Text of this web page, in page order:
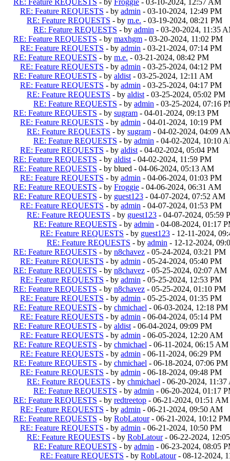
RE: Feature REQUESTS - by admin - 03-10-2024, 12:49 PM
RE: Feature REQUESTS - by m.e. - 03-19-2024, 08:21 PM
RE: Feature REQUESTS - by admin - 03-20-2024, 11:35
RE: Feature REQUESTS - by maxhgm - 03-20-2024, 11:02 PM
RE: Feature REQUESTS - by admin - 03-21-2024, 07:14 PM
RE: Feature REQUESTS - by m.e. - 03-21-2024, 08:42 PM
RE: Feature REQUESTS - by admin - 03-25-2024, 04:12 PM
RE: Feature REQUESTS - by aldist - 03-25-2024, 12:11 AM
RE: Feature REQUESTS - by admin - 03-25-2024, 04:17 PM
RE: Feature REQUESTS - by aldist - 03-25-2024, 05:02 PM
RE: Feature REQUESTS - by admin - 03-25-2024, 07:16
RE: Feature REQUESTS - by sugram - 04-01-2024, 09:13 PM
RE: Feature REQUESTS - by admin - 04-01-2024, 10:19 PM
RE: Feature REQUESTS - by sugram - 04-02-2024, 04:09
RE: Feature REQUESTS - by admin - 04-02-2024, 10:10
RE: Feature REQUESTS - by aldist - 04-02-2024, 05:04 PM
RE: Feature REQUESTS - by aldist - 04-02-2024, 11:59 PM
RE: Feature REQUESTS - by blued - 04-06-2024, 05:13 AM
RE: Feature REQUESTS - by admin - 04-06-2024, 01:03 PM
RE: Feature REQUESTS - by Froggie - 04-06-2024, 06:31 AM
RE: Feature REQUESTS - by guest123 - 04-07-2024, 07:52 AM
RE: Feature REQUESTS - by admin - 04-07-2024, 01:53 PM
RE: Feature REQUESTS - by guest123 - 04-07-2024, 05:59
RE: Feature REQUESTS - by admin - 04-08-2024, 01:17
RE: Feature REQUESTS - by guest123 - 12-11-2024,
RE: Feature REQUESTS - by admin - 12-12-2024,
RE: Feature REQUESTS - by n8chavez - 05-24-2024, 03:21 PM
RE: Feature REQUESTS - by admin - 05-24-2024, 05:40 PM
RE: Feature REQUESTS - by n8chavez - 05-25-2024, 02:07 AM
RE: Feature REQUESTS - by admin - 05-25-2024, 12:53 PM
RE: Feature REQUESTS - by n8chavez - 05-25-2024, 01:10 PM
RE: Feature REQUESTS - by admin - 05-25-2024, 01:35 PM
RE: Feature REQUESTS - by chmichael - 06-03-2024, 12:18 PM
RE: Feature REQUESTS - by admin - 06-04-2024, 05:14 PM
RE: Feature REQUESTS - by aldist - 06-04-2024, 09:09 PM
RE: Feature REQUESTS - by admin - 06-05-2024, 12:20 AM
RE: Feature REQUESTS - by chmichael - 06-11-2024, 06:15 AM
RE: Feature REQUESTS - by admin - 06-11-2024, 06:29 PM
RE: Feature REQUESTS - by chmichael - 06-18-2024, 07:06 PM
RE: Feature REQUESTS - by admin - 06-18-2024, 09:48 PM
RE: Feature REQUESTS - by chmichael - 06-20-2024, 11:37
RE: Feature REQUESTS - by admin - 06-20-2024, 01:17
RE: Feature REQUESTS - by redtreetop - 06-21-2024, 01:51 AM
RE: Feature REQUESTS - by admin - 06-21-2024, 09:50 AM
RE: Feature REQUESTS - by RobLatour- 06-21-2024, 10:12 PM
RE: Feature REQUESTS - by admin - 06-21-2024, 10:50 PM
RE: Feature REQUESTS - by RobLatour- 06-22-2024,
RE: Feature REQUESTS - by admin - 06-23-2024, 08:05
RE: Feature REQUESTS - by RobLatour- 08-12-2024,